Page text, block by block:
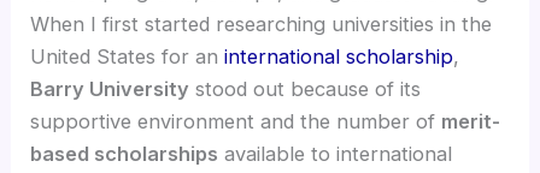
When I first started researching universities in the
United States for aninternational scholarship,
Barry University stood out because of its
supportive environment and the number of merit-
based scholarships available to international